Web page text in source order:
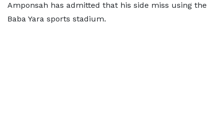
Amponsah has admitted that his side miss using the
Baba Yara sports stadium.